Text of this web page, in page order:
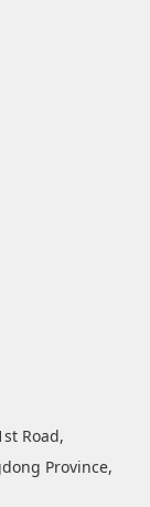
Road,
Province,